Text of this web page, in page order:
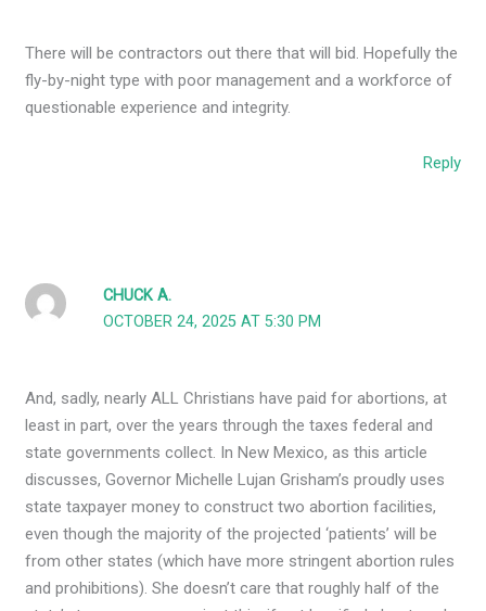
There will be contractors out there that will bid. Hopefully the
fly-by-night type with poor management and a workforce of
questionable experience and integrity.
Reply
CHUCK A.
OCTOBER 24, 2025 AT 5:30 PM
And, sadly, nearly ALL Christians have paid for abortions, at
least in part, over the years through the taxes federal and
state governments collect. In New Mexico, as this article
discusses, Governor Michelle Lujan Grisham’s proudly uses
state taxpayer money to construct two abortion facilities,
even though the majority of the projected ‘patients’ will be
from other states (which have more stringent abortion rules
and prohibitions). She doesn’t care that roughly half of the